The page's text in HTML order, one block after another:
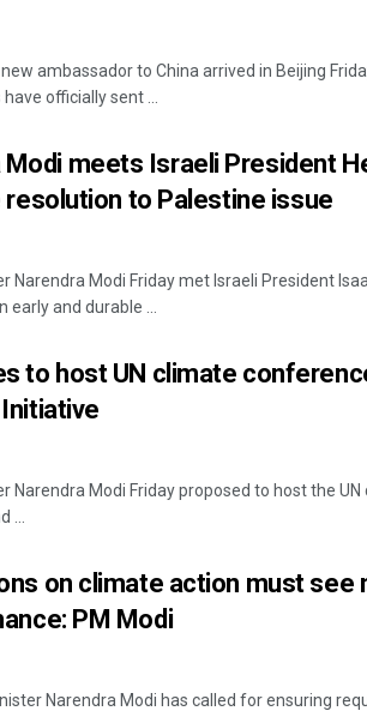
new ambassador to China arrived in Beijing
officially sent ...
Modi meets Israeli President
resolution to Palestine issue
Narendra Modi Friday met Israeli President
early and durable ...
to host UN climate
Narendra Modi Friday proposed to host the
...
on climate action must see
PM Modi
Narendra Modi has called for ensuring